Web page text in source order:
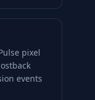
pixel
events